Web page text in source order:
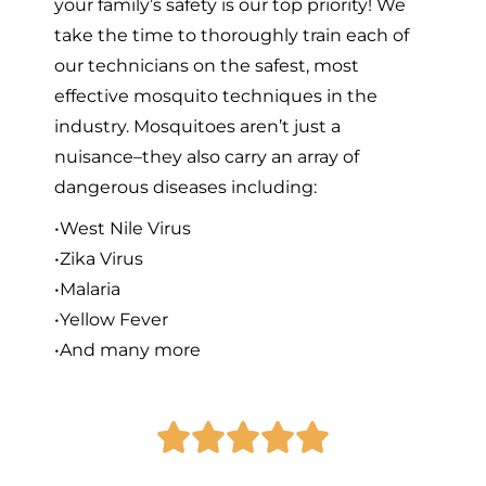
your family’s safety is our top priority! We
take the time to thoroughly train each of
our technicians on the safest, most
effective mosquito techniques in the
industry. Mosquitoes aren’t just a
nuisance–they also carry an array of
dangerous diseases including:
•West Nile Virus
•Zika Virus
•Malaria
•Yellow Fever
•And many more
